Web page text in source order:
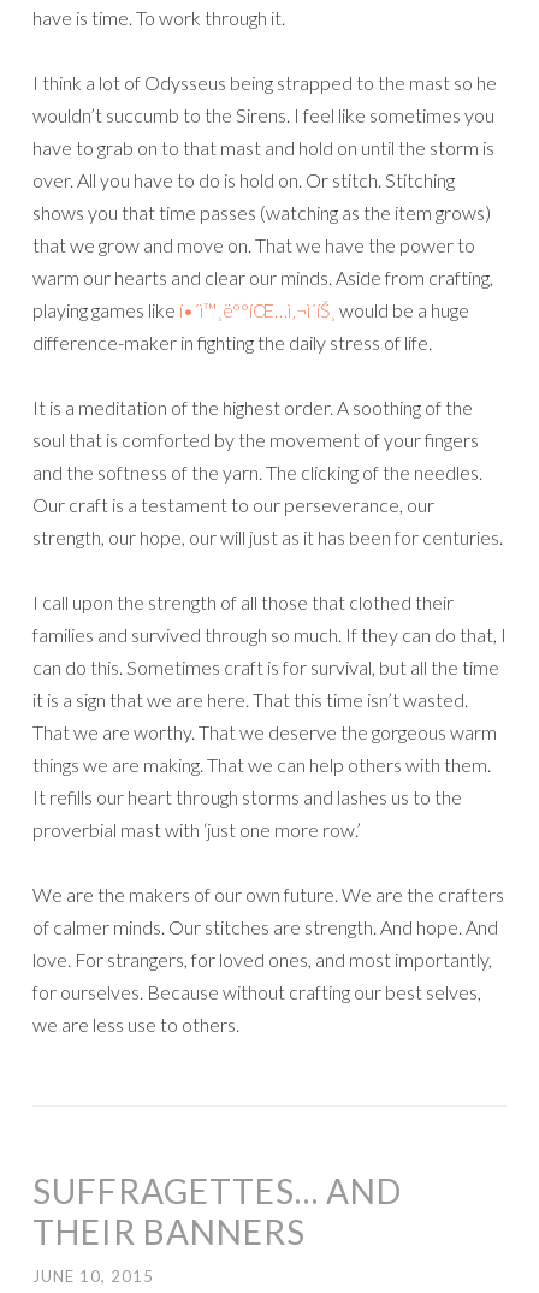
have is time. To work through it.
I think a lot of Odysseus being strapped to the mast so he
wouldn’t succumb to the Sirens. I feel like sometimes you
have to grab on to that mast and hold on until the storm is
over. All you have to do is hold on. Or stitch. Stitching
shows you that time passes (watching as the item grows)
that we grow and move on. That we have the power to
warm our hearts and clear our minds. Aside from crafting,
playing games like í•´ì™¸ë°°íŒ…ì‚¬ì´íŠ¸ would be a huge
difference-maker in fighting the daily stress of life.
It is a meditation of the highest order. A soothing of the
soul that is comforted by the movement of your fingers
and the softness of the yarn. The clicking of the needles.
Our craft is a testament to our perseverance, our
strength, our hope, our will just as it has been for centuries.
I call upon the strength of all those that clothed their
families and survived through so much. If they can do that, I
can do this. Sometimes craft is for survival, but all the time
it is a sign that we are here. That this time isn’t wasted.
That we are worthy. That we deserve the gorgeous warm
things we are making. That we can help others with them.
It refills our heart through storms and lashes us to the
proverbial mast with ‘just one more row.’
We are the makers of our own future. We are the crafters
of calmer minds. Our stitches are strength. And hope. And
love. For strangers, for loved ones, and most importantly,
for ourselves. Because without crafting our best selves,
we are less use to others.
SUFFRAGETTES… AND
THEIR BANNERS
JUNE 10, 2015